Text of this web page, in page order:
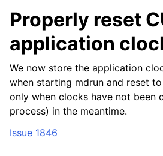
Properly reset
application
We now store the application
when starting mdrun and reset
only when clocks have not been
process) in the meantime.
Issue 1846